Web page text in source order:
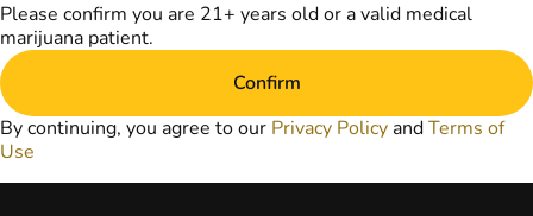
your primary care
healthcare provider
marijuana products
for treatment of a
Privacy Policy
Please confirm you are 21+ years old or a valid medical
marijuana patient.
Confirm
By continuing, you agree to our Privacy Policy andTerms of
Use